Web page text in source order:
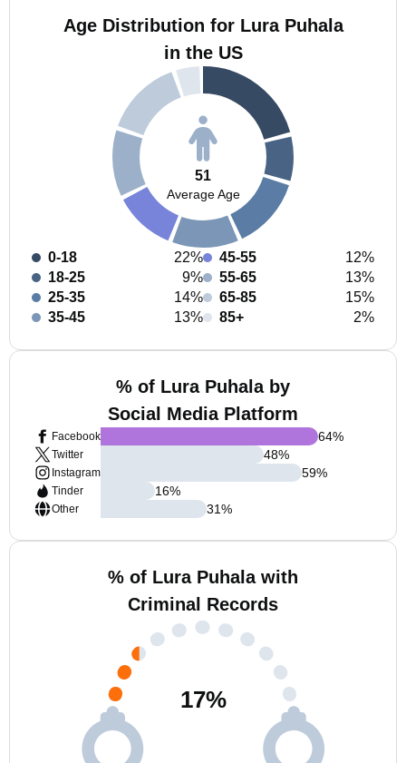
Age Distribution for Lura Puhala
in the US
51
Average Age
0-18
22%
18-25
9%
25-35
14%
35-45
13%
45-55
12%
55-65
13%
65-85
15%
85+
2%
% of Lura Puhala by
Social Media Platform
Facebook
Twitter
Instagram
Tinder
Other
64%
48%
59%
16%
31%
% of Lura Puhala with
Criminal Records
17%